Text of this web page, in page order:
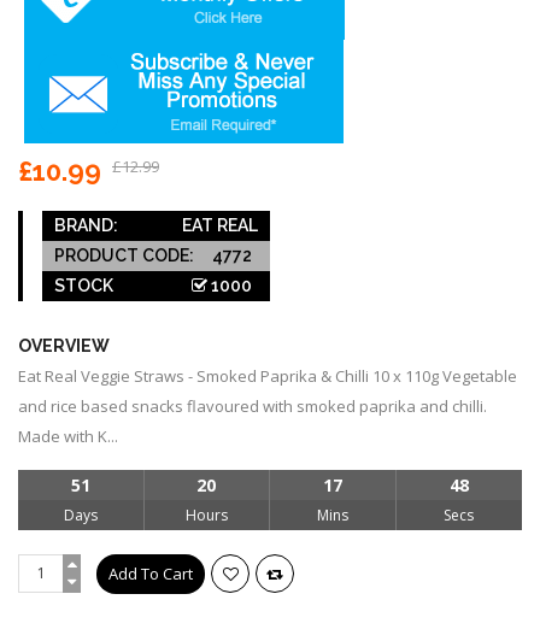
£10.99 £12.99
BRAND:
EAT REAL
PRODUCT CODE:
4772
STOCK
1000
OVERVIEW
Eat Real Veggie Straws - Smoked Paprika & Chilli 10 x 110g Vegetable
and rice based snacks flavoured with smoked paprika and chilli.
Made with K...
51
Days
20
Hours
17
Mins
48
Secs